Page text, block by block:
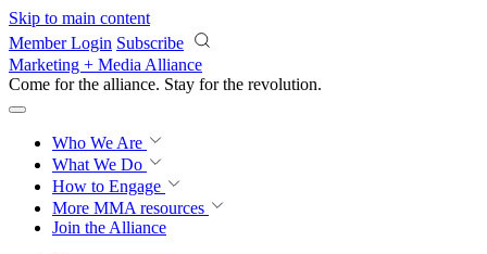
Skip to main content
Member Login Subscribe
Marketing + Media Alliance
Come for the alliance. Stay for the revolution.
Who We Are
What We Do
How to Engage
More MMA resources
Join the Alliance